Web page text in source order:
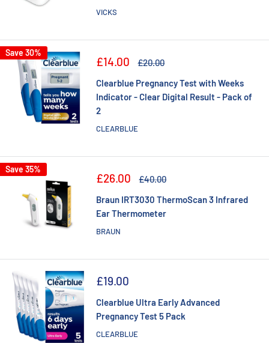
VICKS
Save 30%
Sale
£14.00
Regular
£20.00
Clearblue Pregnancy Test with Weeks
Indicator - Clear Digital Result - Pack of
2
CLEARBLUE
Save 35%
Sale
£26.00
Regular
£40.00
Braun IRT3030 ThermoScan 3 Infrared
Ear Thermometer
BRAUN
Sale
£19.00
Clearblue Ultra Early Advanced
Pregnancy Test 5 Pack
CLEARBLUE